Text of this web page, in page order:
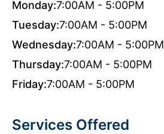
Monday:7:00AM - 5:00PM
Tuesday:7:00AM - 5:00PM
Wednesday:7:00AM - 5:00PM
Thursday:7:00AM - 5:00PM
Friday:7:00AM - 5:00PM
Services Offered